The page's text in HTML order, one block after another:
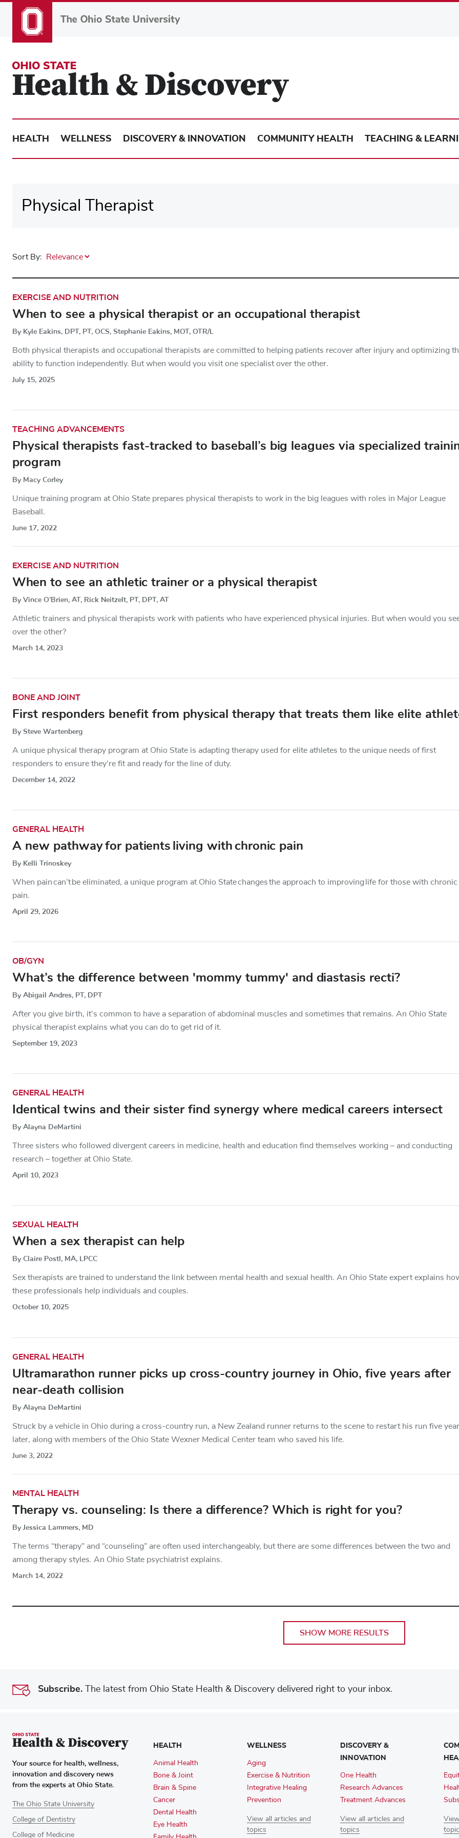
to
HEALTH WELLNESS DISCOVERY & INNOVATION COMMUNITY HEALTH TEACHING &
Sort By:
EXERCISE AND NUTRITION
When to see a physical therapist or an occupational therapist
By Kyle Eakins, DPT, PT, OCS, Stephanie Eakins, MOT, OTR/L
Both physical therapists and occupational therapists are committed to helping patients recover after injury and optimizing
ability to function independently. But when would you visit one specialist over the other.
July 15, 2025
TEACHING ADVANCEMENTS
Physical therapists fast-tracked to baseball’s big leagues via specialized
program
By Macy Corley
Unique training program at Ohio State prepares physical therapists to work in the big leagues with roles in Major League
Baseball.
June 17, 2022
EXERCISE AND NUTRITION
When to see an athletic trainer or a physical therapist
By Vince O’Brien, AT, Rick Neitzelt, PT, DPT, AT
Athletic trainers and physical therapists work with patients who have experienced physical injuries. But when would you
over the other?
March 14, 2023
BONE AND JOINT
First responders benefit from physical therapy that treats them like elite
By Steve Wartenberg
A unique physical therapy program at Ohio State is adapting therapy used for elite athletes to the unique needs of first
responders to ensure they’re fit and ready for the line of duty.
December 14, 2022
GENERAL HEALTH
A new pathway for patients living with chronic pain
By Kelli Trinoskey
When pain can’t be eliminated, a unique program at Ohio State changes the approach to improving life for those with chronic
pain.
April 29, 2026
OB/GYN
What’s the difference between 'mommy tummy' and diastasis recti?
By Abigail Andres, PT, DPT
After you give birth, it’s common to have a separation of abdominal muscles and sometimes that remains. An Ohio State
physical therapist explains what you can do to get rid of it.
September 19, 2023
GENERAL HEALTH
Identical twins and their sister find synergy where medical careers intersect
By Alayna DeMartini
Three sisters who followed divergent careers in medicine, health and education find themselves working – and conducting
research – together at Ohio State.
April 10, 2023
SEXUAL HEALTH
When a sex therapist can help
By Claire Postl, MA, LPCC
Sex therapists are trained to understand the link between mental health and sexual health. An Ohio State expert explains
these professionals help individuals and couples.
October 10, 2025
GENERAL HEALTH
Ultramarathon runner picks up cross-country journey in Ohio, five years after
near-death collision
By Alayna DeMartini
Struck by a vehicle in Ohio during a cross-country run, a New Zealand runner returns to the scene to restart his run five
later, along with members of the Ohio State Wexner Medical Center team who saved his life.
June 3, 2022
MENTAL HEALTH
Therapy vs. counseling: Is there a difference? Which is right for you?
By Jessica Lammers, MD
The terms “therapy” and “counseling” are often used interchangeably, but there are some differences between the two and
among therapy styles. An Ohio State psychiatrist explains.
March 14, 2022
SHOW MORE RESULTS
Subscribe. The latest from Ohio State Health & Discovery delivered right to your inbox.
Your source for health, wellness,
innovation and discovery news
from the experts at Ohio State.
The Ohio State University
College of Dentistry
College of Medicine
HEALTH
Animal Health
Bone & Joint
Brain & Spine
Cancer
Dental Health
Eye Health
WELLNESS
Aging
Exercise & Nutrition
Integrative Healing
Prevention
View all articles and
topics
DISCOVERY &
INNOVATION
One Health
Research Advances
Treatment Advances
View all articles and
topics